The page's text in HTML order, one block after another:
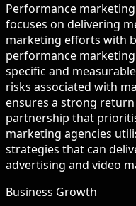
Performance
focuses on delivering
marketing efforts with
performance
specific and
risks associated with
ensures a strong
partnership that
marketing agencies
strategies that can
advertising and video
Business Growth